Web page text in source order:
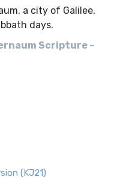
a city of Galilee,
days.
Scripture -
(KJ21)